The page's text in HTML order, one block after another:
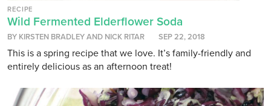
RECIPE
Wild Fermented Elderflower Soda
BY KIRSTEN BRADLEY AND NICK RITAR SEP 22, 2018
This is a spring recipe that we love. It’s family-friendly and
entirely delicious as an afternoon treat!